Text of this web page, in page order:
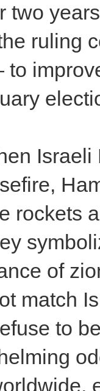
two
ruling
rockets
of
match
to